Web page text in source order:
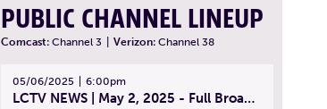
PUBLIC CHANNEL LINEUP
Comcast: Channel 3 Verizon: Channel 38
05/06/2025 6:00pm
LCTV NEWS | May 2, 2025 - Full Broadcast